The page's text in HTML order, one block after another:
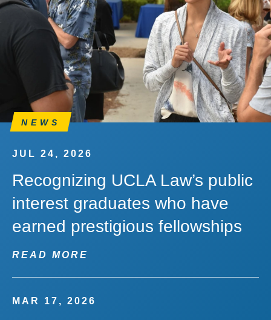
NEWS
JUL 24, 2026
Recognizing UCLA Law’s public
interest graduates who have
earned prestigious fellowships
READ MORE
MAR 17, 2026